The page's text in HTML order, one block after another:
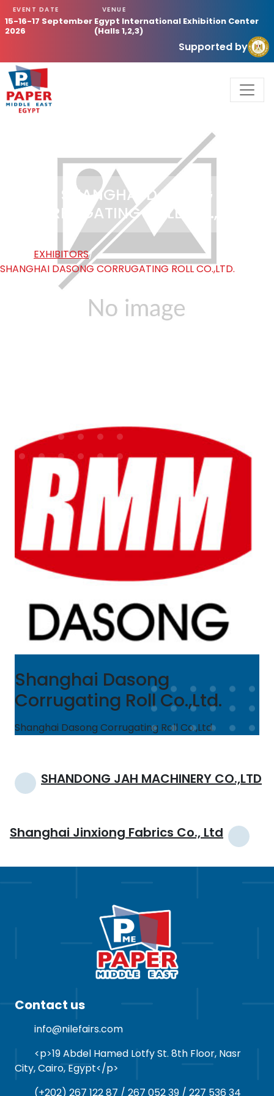
EVENT DATE
15-16-17 September
2026
VENUE
Egypt International Exhibition Center
(Halls 1,2,3)
Supported by
SHANGHAI DASONG
CORRUGATING ROLL CO.,LTD.
EXHIBITORS/
SHANGHAI DASONG CORRUGATING ROLL CO.,LTD.
Shanghai Dasong
Corrugating Roll Co.,Ltd.
Shanghai Dasong Corrugating Roll Co.,Ltd.
Post
navigationSHANDONG JAH MACHINERY CO.,LTD
Shanghai Jinxiong Fabrics Co., Ltd
Contact us
info@nilefairs.com
<p>19 Abdel Hamed Lotfy St. 8th Floor, Nasr
City, Cairo, Egypt</p>
(+202) 267 122 87 / 267 052 39 / 227 536 34